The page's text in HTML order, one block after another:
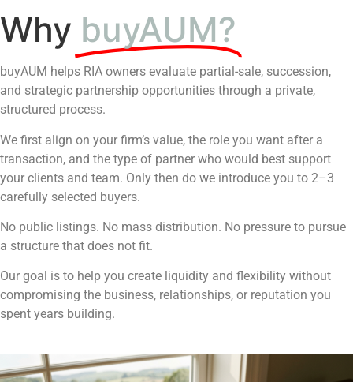
Why buyAUM?
buyAUM helps RIA owners evaluate partial-sale, succession,
and strategic partnership opportunities through a private,
structured process.
We first align on your firm’s value, the role you want after a
transaction, and the type of partner who would best support
your clients and team. Only then do we introduce you to 2–3
carefully selected buyers.
No public listings. No mass distribution. No pressure to pursue
a structure that does not fit.
Our goal is to help you create liquidity and flexibility without
compromising the business, relationships, or reputation you
spent years building.